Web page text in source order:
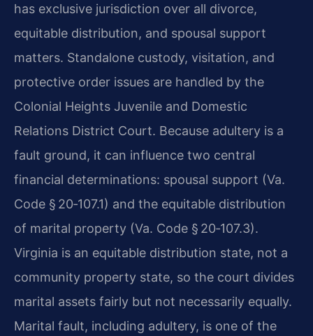
has exclusive jurisdiction over all divorce,
equitable distribution, and spousal support
matters. Standalone custody, visitation, and
protective order issues are handled by the
Colonial Heights Juvenile and Domestic
Relations District Court. Because adultery is a
fault ground, it can influence two central
financial determinations: spousal support (Va.
Code § 20‑107.1) and the equitable distribution
of marital property (Va. Code § 20‑107.3).
Virginia is an equitable distribution state, not a
community property state, so the court divides
marital assets fairly but not necessarily equally.
Marital fault, including adultery, is one of the